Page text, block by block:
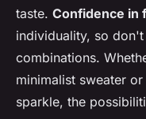
taste. Confidence in
individuality, so
combinations.
minimalist sweater
sparkle, the